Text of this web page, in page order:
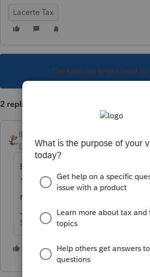
Lacerte Tax
This topic has been closed
2 replies
IRonMaN
Level 15
Forum|Forum|5 years ago
Hopefully the client receives a
1099 showing zero benefits so
needs to be entered into the
Slava Ukraini!
1 person likes this